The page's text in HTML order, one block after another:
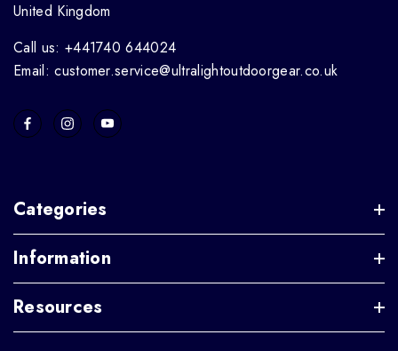
United Kingdom
Call us: +441740 644024
Email: customer.service@ultralightoutdoorgear.co.uk
Categories
Information
Resources